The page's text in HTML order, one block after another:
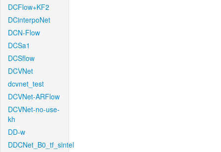
DCFlow+KF2
DCinterpoNet
DCN-Flow
DCSa1
DCSflow
DCVNet
dcvnet_test
DCVNet-ARFlow
DCVNet-no-use-
kh
DD-w
DDCNet_B0_tf_sintel